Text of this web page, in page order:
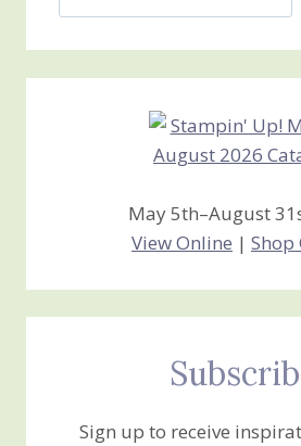
Jan’s
Stamping
Creations
May 5th–August
View Online | Shop
Sign up to receive